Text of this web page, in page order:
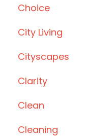
Choice
City Living
Cityscapes
Clarity
Clean
Cleaning